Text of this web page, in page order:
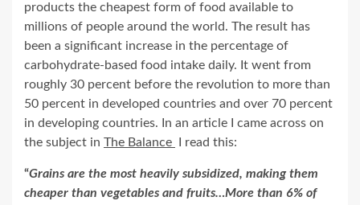
products the cheapest form of food available to
millions of people around the world. The result has
been a significant increase in the percentage of
carbohydrate-based food intake daily. It went from
roughly 30 percent before the revolution to more than
50 percent in developed countries and over 70 percent
in developing countries. In an article I came across on
the subject in The Balance I read this:
“Grains are the most heavily subsidized, making them
cheaper than vegetables and fruits…More than 6% of